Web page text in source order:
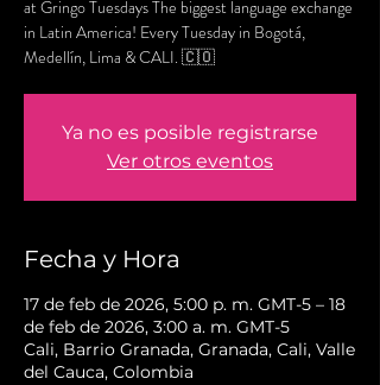
at Gringo Tuesdays The biggest language exchange
in Latin America! Every Tuesday in Bogotá,
Medellín, Lima & CALI. 🇨🇴
Ya no es posible registrarse
Ver otros eventos
Fecha y Hora
17 de feb de 2026, 5:00 p. m. GMT-5 – 18
de feb de 2026, 3:00 a. m. GMT-5
Cali, Barrio Granada, Granada, Cali, Valle
del Cauca, Colombia